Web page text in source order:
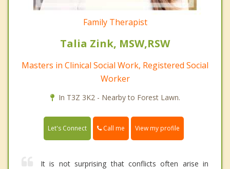
Family Therapist
Talia Zink, MSW,RSW
Masters in Clinical Social Work, Registered Social
Worker
In T3Z 3K2 - Nearby to Forest Lawn.
Let's Connect Call me View my profile
It is not surprising that conflicts often arise in